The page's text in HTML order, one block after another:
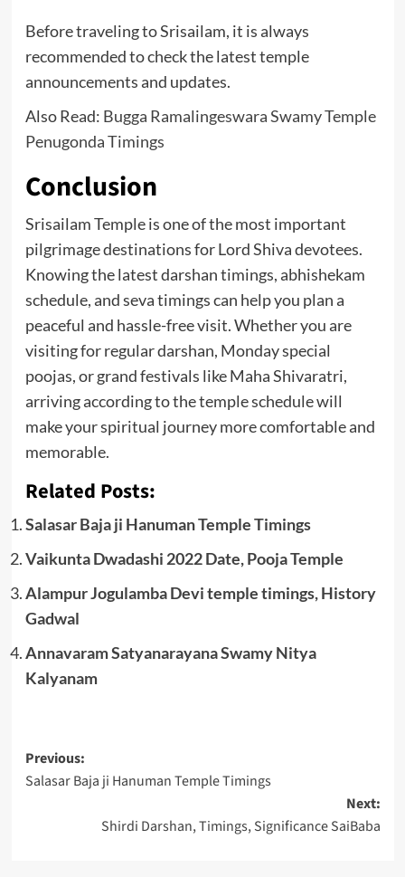
Before traveling to Srisailam, it is always
recommended to check the latest temple
announcements and updates.
Also Read: Bugga Ramalingeswara Swamy Temple
Penugonda Timings
Conclusion
Srisailam Temple is one of the most important
pilgrimage destinations for Lord Shiva devotees.
Knowing the latest darshan timings, abhishekam
schedule, and seva timings can help you plan a
peaceful and hassle-free visit. Whether you are
visiting for regular darshan, Monday special
poojas, or grand festivals like Maha Shivaratri,
arriving according to the temple schedule will
make your spiritual journey more comfortable and
memorable.
Related Posts:
Salasar Baja ji Hanuman Temple Timings
Vaikunta Dwadashi 2022 Date, Pooja Temple
Alampur Jogulamba Devi temple timings, History
Gadwal
Annavaram Satyanarayana Swamy Nitya
Kalyanam
Post
navigation
Previous:
Salasar Baja ji Hanuman Temple Timings
Next:
Shirdi Darshan, Timings, Significance SaiBaba